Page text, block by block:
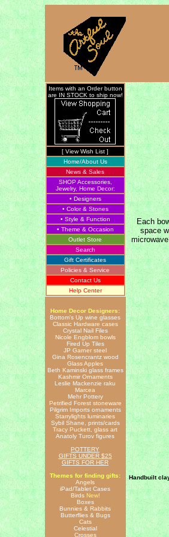
Items with an Order button
are IN STOCK to ship now!
[ View Wish List ]
Home/About Us
News & Sales
SHOP Accessories,
Jewelry, Home Decor:
• Designers
• Color & Stones
• Style & Function
• Theme & Occasion
Outlet Store
Search
Gift Certificates
Policies & Service
Contact Us
Help Center
Home Decor Designers:
Bottom's Up wine glasses
Classic Hardware cases
Crystal Nail Files
Nicole Engblom bowls
Fired Up Tiles
JP Garner steel
Gina Rosencrantz wood
Glass Apples
Beth Kaminski glass frames
Kashmir Ornaments
Leslie Mackenzie raku
Marcea
Mehr Pottery
Petrified Forest stoneware
Pilgrim Imports ornaments
Starrylights luminaries
Sybil Shane, prints/cards
Tracy Puckett, glass art
Anatoly Turov figures
POTTERY
GIFTS UNDER $25
GIFTS FOR HER
Themes for finding gifts:
Angels
iPad/Tablet Cases
Birds New!
Boxes
Bunnies & Rabbits
Butterflies & Bugs
Cats
Celestial
Crosses
Each
space
Handbuilt